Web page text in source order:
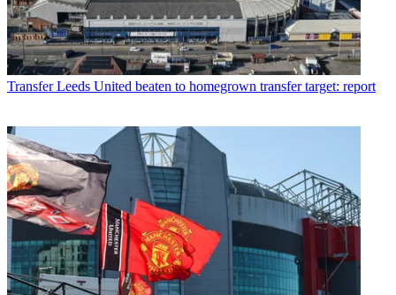
Transfer Leeds United beaten to homegrown transfer target: report